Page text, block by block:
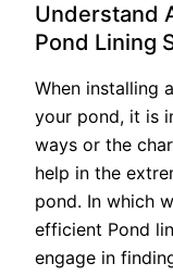
Understand
Pond Lining
When installing
your pond, it is
ways or the
help in the
pond. In which
efficient Pond
engage in